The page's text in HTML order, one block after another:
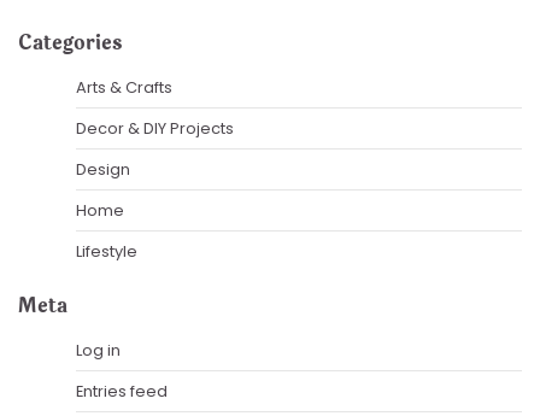
Categories
Arts & Crafts
Decor & DIY Projects
Design
Home
Lifestyle
Meta
Log in
Entries feed